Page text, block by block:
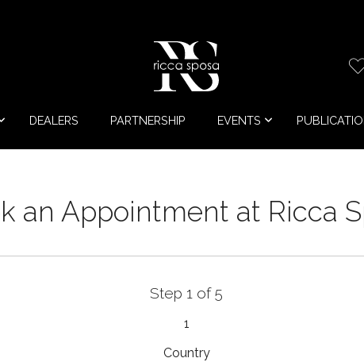
DEALERS PARTNERSHIP EVENTS
an Appointment at Ricca
Step 1 of 5
1
Country